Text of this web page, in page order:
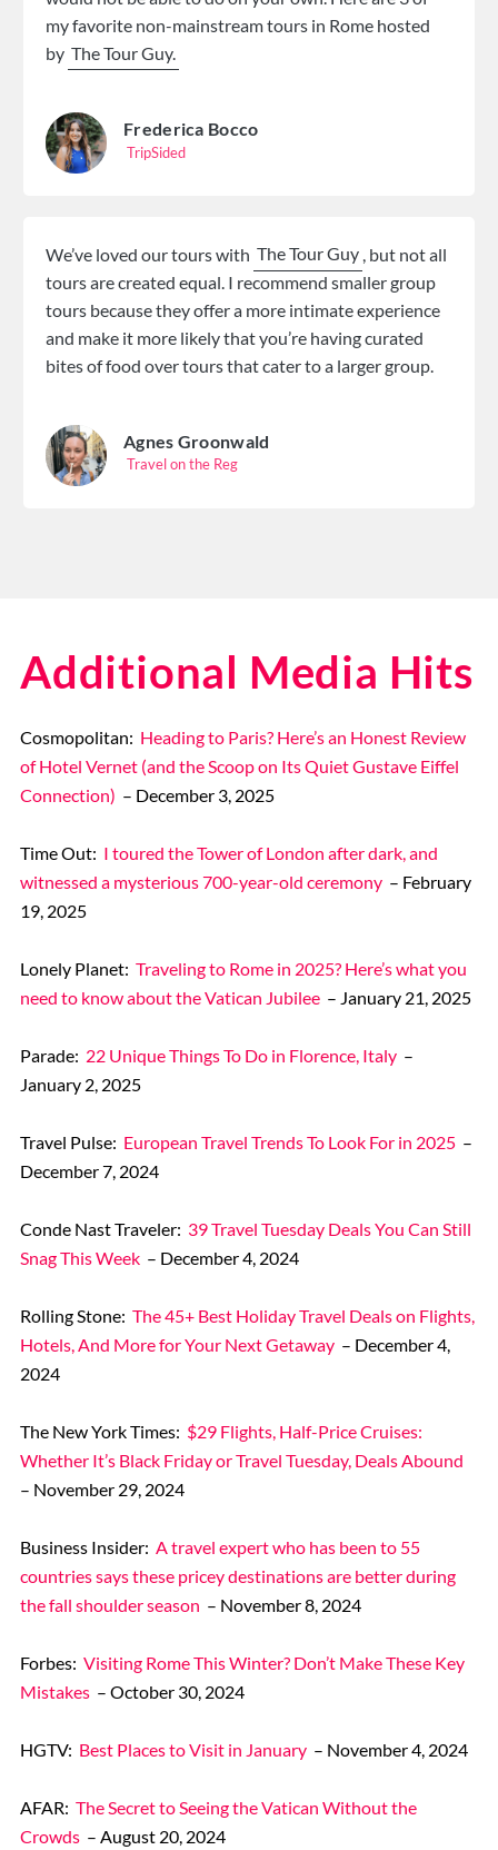
my favorite non-mainstream tours in Rome hosted
by The Tour Guy.
Frederica Bocco
TripSided
We’ve loved our tours with The Tour Guy , but not all
tours are created equal. I recommend smaller group
tours because they offer a more intimate experience
and make it more likely that you’re having curated
bites of food over tours that cater to a larger group.
Agnes Groonwald
Travel on the Reg
Additional Media Hits
Cosmopolitan: Heading to Paris? Here’s an Honest Review
of Hotel Vernet (and the Scoop on Its Quiet Gustave Eiffel
Connection) – December 3, 2025
Time Out: I toured the Tower of London after dark, and
witnessed a mysterious 700-year-old ceremony – February
19, 2025
Lonely Planet: Traveling to Rome in 2025? Here’s what you
need to know about the Vatican Jubilee – January 21, 2025
Parade: 22 Unique Things To Do in Florence, Italy –
January 2, 2025
Travel Pulse: European Travel Trends To Look For in 2025 –
December 7, 2024
Conde Nast Traveler: 39 Travel Tuesday Deals You Can Still
Snag This Week – December 4, 2024
Rolling Stone: The 45+ Best Holiday Travel Deals on Flights,
Hotels, And More for Your Next Getaway – December 4,
2024
The New York Times: $29 Flights, Half-Price Cruises:
Whether It’s Black Friday or Travel Tuesday, Deals Abound
– November 29, 2024
Business Insider: A travel expert who has been to 55
countries says these pricey destinations are better during
the fall shoulder season – November 8, 2024
Forbes: Visiting Rome This Winter? Don’t Make These Key
Mistakes – October 30, 2024
HGTV: Best Places to Visit in January – November 4, 2024
AFAR: The Secret to Seeing the Vatican Without the
Crowds – August 20, 2024